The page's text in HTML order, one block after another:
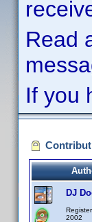
Read
If you
DJ
2002